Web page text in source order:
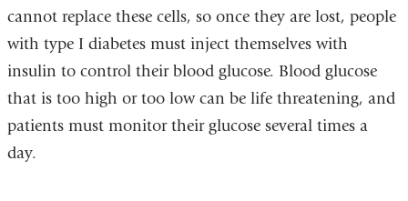
cannot replace these cells, so once they are lost, people
with type I diabetes must inject themselves with
insulin to control their blood glucose. Blood glucose
that is too high or too low can be life threatening, and
patients must monitor their glucose several times a
day.